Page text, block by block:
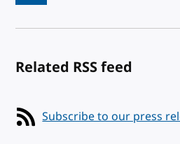
Related RSS feed
Subscribe to our press